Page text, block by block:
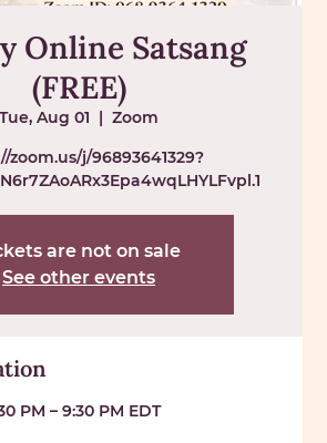
Online Satsang
(FREE)
Tue, Aug 01
  |
Zoom
zoom.us/j/96893641329?
are not on sale
See other events
PM – 9:30 PM EDT